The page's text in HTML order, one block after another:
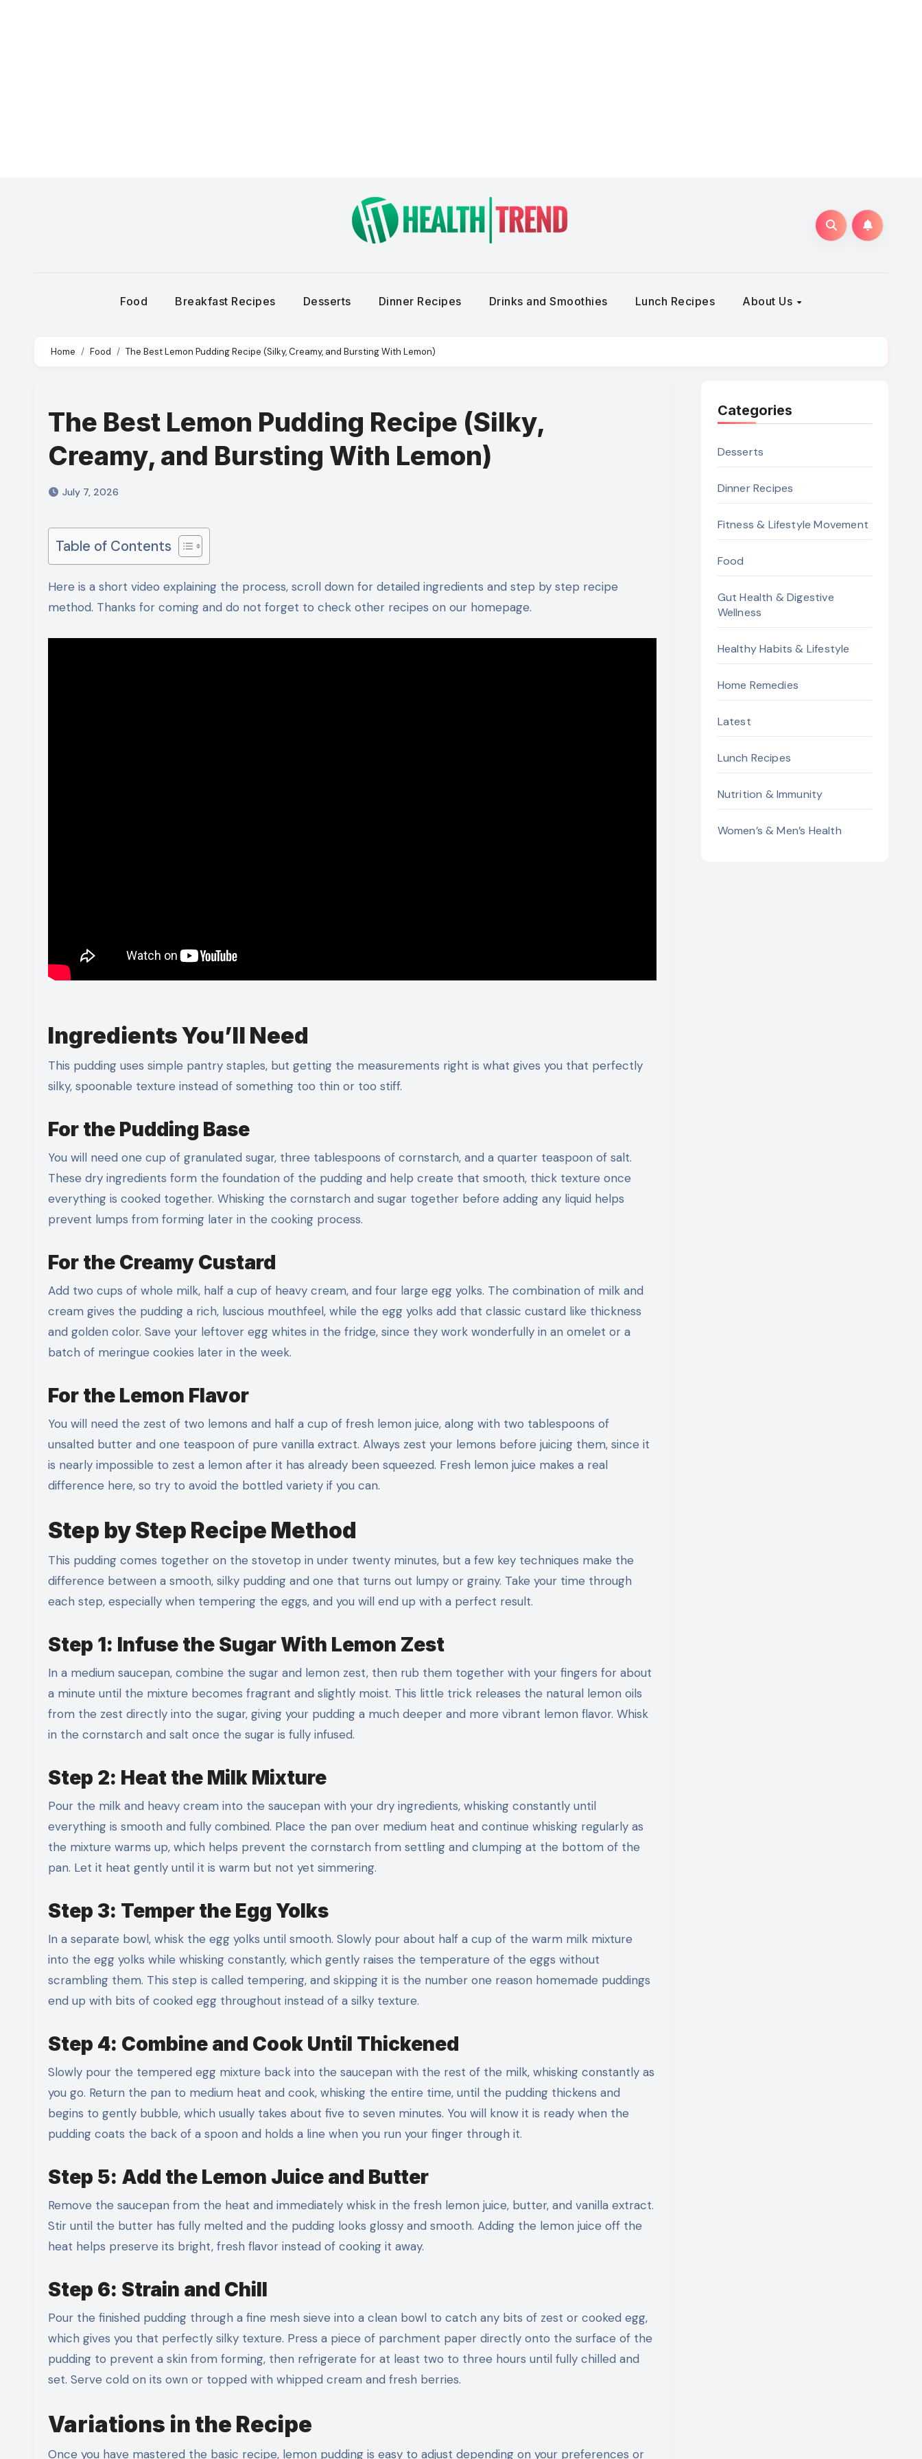
Food Breakfast Recipes Desserts Dinner Recipes Drinks and Smoothies Lunch Recipes About Us
Home Food The Best Lemon Pudding Recipe (Silky, Creamy, and Bursting With Lemon)
The Best Lemon Pudding Recipe (Silky,
Creamy, and Bursting With Lemon)
July 7, 2026
Table of Contents
Here is a short video explaining the process, scroll down for detailed ingredients and step by step recipe
method. Thanks for coming and do not forget to check other recipes on our homepage.
Ingredients You’ll Need
This pudding uses simple pantry staples, but getting the measurements right is what gives you that perfectly
silky, spoonable texture instead of something too thin or too stiff.
For the Pudding Base
You will need one cup of granulated sugar, three tablespoons of cornstarch, and a quarter teaspoon of salt.
These dry ingredients form the foundation of the pudding and help create that smooth, thick texture once
everything is cooked together. Whisking the cornstarch and sugar together before adding any liquid helps
prevent lumps from forming later in the cooking process.
For the Creamy Custard
Add two cups of whole milk, half a cup of heavy cream, and four large egg yolks. The combination of milk and
cream gives the pudding a rich, luscious mouthfeel, while the egg yolks add that classic custard like thickness
and golden color. Save your leftover egg whites in the fridge, since they work wonderfully in an omelet or a
batch of meringue cookies later in the week.
For the Lemon Flavor
You will need the zest of two lemons and half a cup of fresh lemon juice, along with two tablespoons of
unsalted butter and one teaspoon of pure vanilla extract. Always zest your lemons before juicing them, since it
is nearly impossible to zest a lemon after it has already been squeezed. Fresh lemon juice makes a real
difference here, so try to avoid the bottled variety if you can.
Step by Step Recipe Method
This pudding comes together on the stovetop in under twenty minutes, but a few key techniques make the
difference between a smooth, silky pudding and one that turns out lumpy or grainy. Take your time through
each step, especially when tempering the eggs, and you will end up with a perfect result.
Step 1: Infuse the Sugar With Lemon Zest
In a medium saucepan, combine the sugar and lemon zest, then rub them together with your fingers for about
a minute until the mixture becomes fragrant and slightly moist. This little trick releases the natural lemon oils
from the zest directly into the sugar, giving your pudding a much deeper and more vibrant lemon flavor. Whisk
in the cornstarch and salt once the sugar is fully infused.
Step 2: Heat the Milk Mixture
Pour the milk and heavy cream into the saucepan with your dry ingredients, whisking constantly until
everything is smooth and fully combined. Place the pan over medium heat and continue whisking regularly as
the mixture warms up, which helps prevent the cornstarch from settling and clumping at the bottom of the
pan. Let it heat gently until it is warm but not yet simmering.
Step 3: Temper the Egg Yolks
In a separate bowl, whisk the egg yolks until smooth. Slowly pour about half a cup of the warm milk mixture
into the egg yolks while whisking constantly, which gently raises the temperature of the eggs without
scrambling them. This step is called tempering, and skipping it is the number one reason homemade puddings
end up with bits of cooked egg throughout instead of a silky texture.
Step 4: Combine and Cook Until Thickened
Slowly pour the tempered egg mixture back into the saucepan with the rest of the milk, whisking constantly as
you go. Return the pan to medium heat and cook, whisking the entire time, until the pudding thickens and
begins to gently bubble, which usually takes about five to seven minutes. You will know it is ready when the
pudding coats the back of a spoon and holds a line when you run your finger through it.
Step 5: Add the Lemon Juice and Butter
Remove the saucepan from the heat and immediately whisk in the fresh lemon juice, butter, and vanilla extract.
Stir until the butter has fully melted and the pudding looks glossy and smooth. Adding the lemon juice off the
heat helps preserve its bright, fresh flavor instead of cooking it away.
Step 6: Strain and Chill
Pour the finished pudding through a fine mesh sieve into a clean bowl to catch any bits of zest or cooked egg,
which gives you that perfectly silky texture. Press a piece of parchment paper directly onto the surface of the
pudding to prevent a skin from forming, then refrigerate for at least two to three hours until fully chilled and
set. Serve cold on its own or topped with whipped cream and fresh berries.
Variations in the Recipe
Once you have mastered the basic recipe, lemon pudding is easy to adjust depending on your preferences or
Categories
Desserts
Dinner Recipes
Fitness & Lifestyle Movement
Food
Gut Health & Digestive
Wellness
Healthy Habits & Lifestyle
Home Remedies
Latest
Lunch Recipes
Nutrition & Immunity
Women’s & Men’s Health